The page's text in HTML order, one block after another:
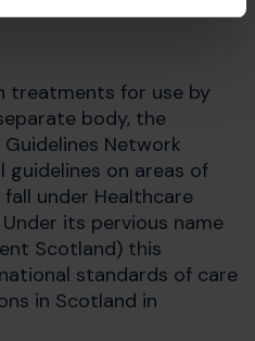
treatments for use by
body, the
Network
guidelines on areas of
under Healthcare
its pervious name
Scotland) this
standards of care
in Scotland in